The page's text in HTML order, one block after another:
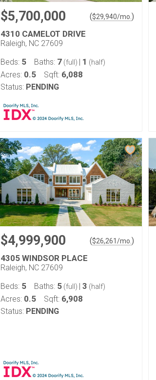
$5,700,000 ($29,940/mo. )
4310 CAMELOT DRIVE
Raleigh, NC 27609
Beds: 5 Baths: 7 (full) | 1 (half)
Acres: 0.5 Sqft: 6,088
Status: PENDING
$4,999,900 ($26,261/mo. )
4305 WINDSOR PLACE
Raleigh, NC 27609
Beds: 5 Baths: 5 (full) | 3 (half)
Acres: 0.5 Sqft: 6,908
Status: PENDING